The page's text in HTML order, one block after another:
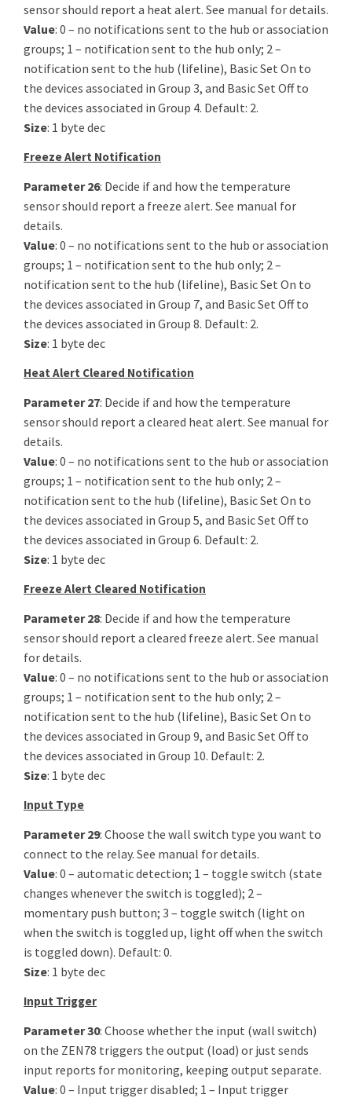
sensor should report a heat alert. See manual for details.
Value: 0 – no notifications sent to the hub or association
groups; 1 – notification sent to the hub only; 2 –
notification sent to the hub (lifeline), Basic Set On to
the devices associated in Group 3, and Basic Set Off to
the devices associated in Group 4. Default: 2.
Size: 1 byte dec
Freeze Alert Notification
Parameter 26: Decide if and how the temperature
sensor should report a freeze alert. See manual for
details.
Value: 0 – no notifications sent to the hub or association
groups; 1 – notification sent to the hub only; 2 –
notification sent to the hub (lifeline), Basic Set On to
the devices associated in Group 7, and Basic Set Off to
the devices associated in Group 8. Default: 2.
Size: 1 byte dec
Heat Alert Cleared Notification
Parameter 27: Decide if and how the temperature
sensor should report a cleared heat alert. See manual for
details.
Value: 0 – no notifications sent to the hub or association
groups; 1 – notification sent to the hub only; 2 –
notification sent to the hub (lifeline), Basic Set On to
the devices associated in Group 5, and Basic Set Off to
the devices associated in Group 6. Default: 2.
Size: 1 byte dec
Freeze Alert Cleared Notification
Parameter 28: Decide if and how the temperature
sensor should report a cleared freeze alert. See manual
for details.
Value: 0 – no notifications sent to the hub or association
groups; 1 – notification sent to the hub only; 2 –
notification sent to the hub (lifeline), Basic Set On to
the devices associated in Group 9, and Basic Set Off to
the devices associated in Group 10. Default: 2.
Size: 1 byte dec
Input Type
Parameter 29: Choose the wall switch type you want to
connect to the relay. See manual for details.
Value: 0 – automatic detection; 1 – toggle switch (state
changes whenever the switch is toggled); 2 –
momentary push button; 3 – toggle switch (light on
when the switch is toggled up, light off when the switch
is toggled down). Default: 0.
Size: 1 byte dec
Input Trigger
Parameter 30: Choose whether the input (wall switch)
on the ZEN78 triggers the output (load) or just sends
input reports for monitoring, keeping output separate.
Value: 0 – Input trigger disabled; 1 – Input trigger